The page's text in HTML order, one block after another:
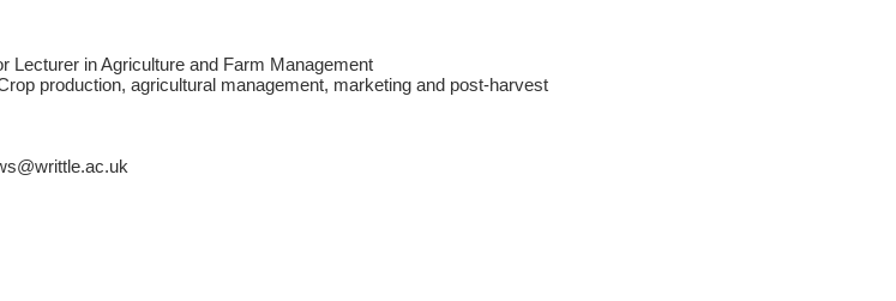
Lecturer in Agriculture and Farm Management
production, agricultural management, marketing and post-harvest